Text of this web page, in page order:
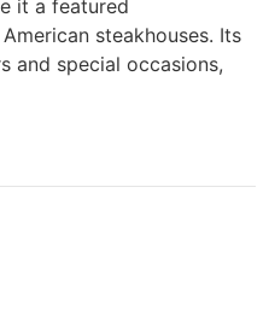
it a featured
steakhouses. Its
and special occasions,